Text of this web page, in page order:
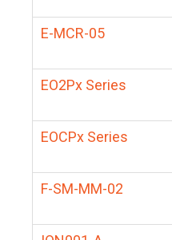
E-MCR-05
EO2Px Series
EOCPx Series
F-SM-MM-02